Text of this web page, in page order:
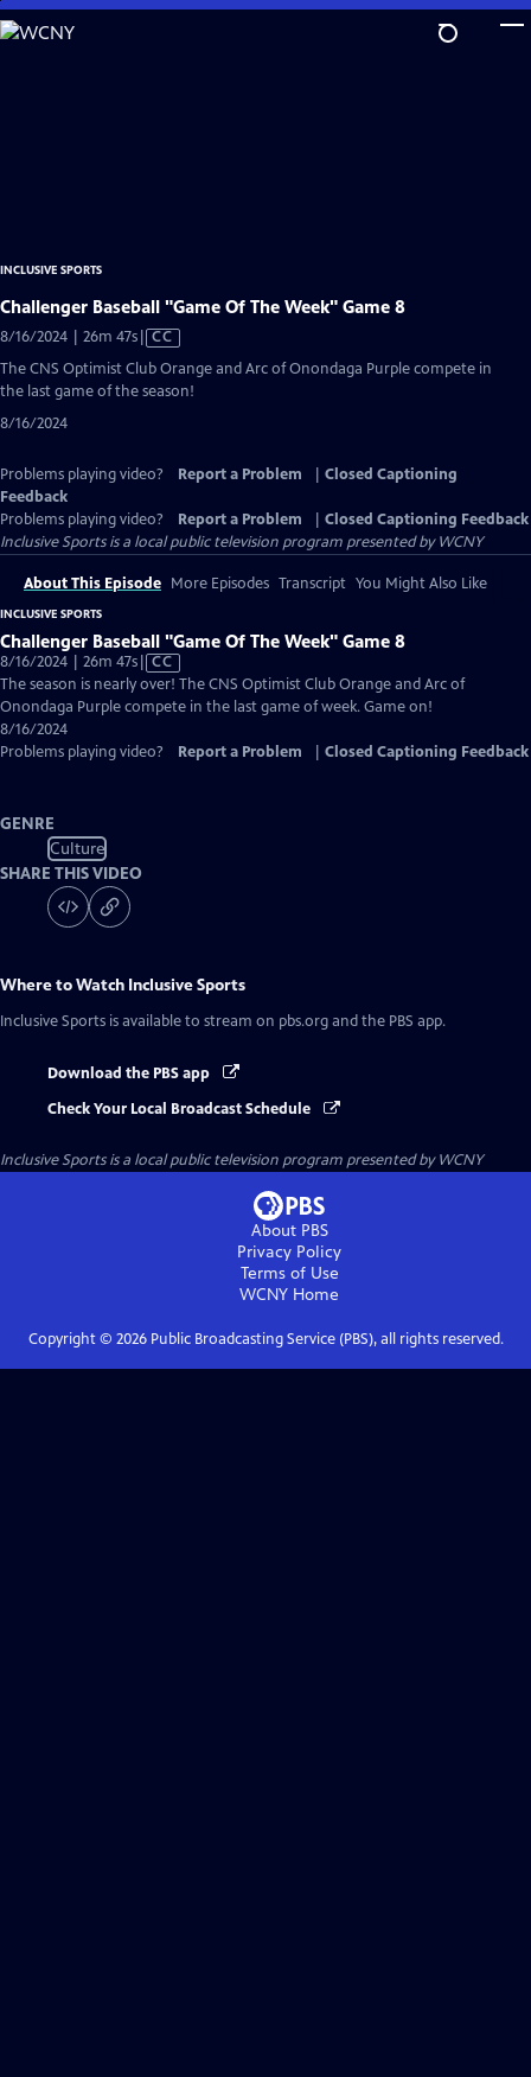
Skip
to
INCLUSIVE SPORTS
Challenger Baseball "Game Of The Week" Game 8
8/16/2024 | 26m 47sVideo
has
CC
The CNS Optimist Club Orange and Arc of Onondaga Purple compete in
the last game of the season!
8/16/2024
Problems playing video? Report a Problem
Closed Captioning
Feedback
Problems playing video?
Report a Problem
Closed Captioning Feedback
Inclusive Sportsis a local public television program presented byWCNY
About This Episode More Episodes Transcript You Might Also Like
INCLUSIVE SPORTS
Challenger Baseball "Game Of The Week" Game 8
8/16/2024 | 26m 47sVideo
has
Closed
CC
The season is nearly over! The CNS Optimist Club Orange and Arc of
Onondaga Purple compete in the last game of week. Game on!
8/16/2024
Problems playing video?
Report a Problem Closed Captioning Feedback
GENRE
Culture
SHARE THIS VIDEO
Where to Watch Inclusive Sports
Inclusive Sports is available to stream on pbs.org and the PBS app.
Download the PBS app
Check Your Local Broadcast Schedule
Inclusive Sportsis a local public television program presented byWCNY
About PBS
Privacy Policy
Terms of Use
WCNY Home
Copyright © 2026Public Broadcasting Service (PBS), all rights reserved.